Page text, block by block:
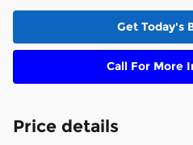
Get Today's
Call For More
Price details